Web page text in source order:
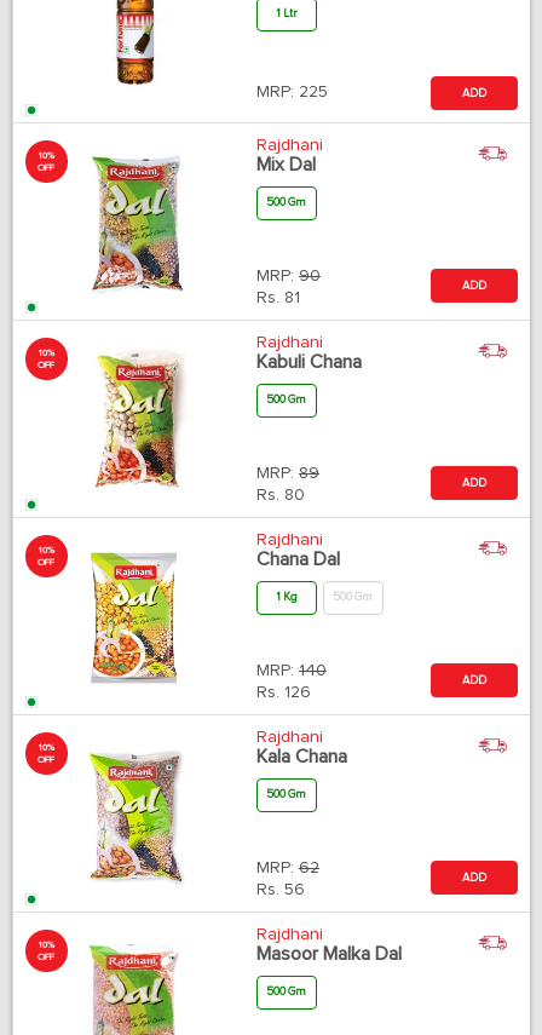
1 Ltr
MRP: 225 ADD
10%
OFF
Rajdhani
Mix Dal
500 Gm
MRP: 90
Rs. 81
ADD
10%
OFF
Rajdhani
Kabuli Chana
500 Gm
MRP: 89
Rs. 80
ADD
10%
OFF
Rajdhani
Chana Dal
1 Kg 500 Gm
MRP: 140
Rs. 126
ADD
10%
OFF
Rajdhani
Kala Chana
500 Gm
MRP: 62
Rs. 56
ADD
10%
OFF
Rajdhani
Masoor Malka Dal
500 Gm